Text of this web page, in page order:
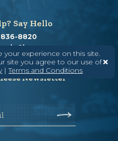
experience on this site.
site you agree to our use of
|Terms and Conditions
Say Hello
8820
Newsletter